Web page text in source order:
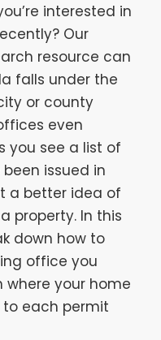
interested in
Our
resource can
falls under the
or county
even
you see a list of
issued in
a better idea of
property. In this
down how to
office you
your home
to each permit